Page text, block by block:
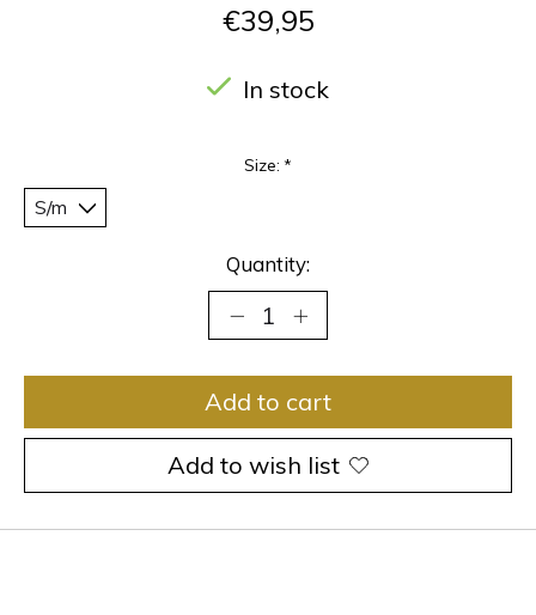
€39,95
In stock
Size: *
Quantity:
Add to cart
Add to wish list